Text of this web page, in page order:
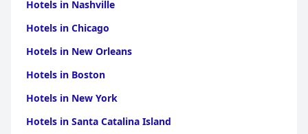
for travelers visiting Orvieto or seeking a comfortable stopover
Hotels in Nashville
Hotels in Chicago
Hotels in New Orleans
Hotels in Boston
Hotels in New York
Hotels in Santa Catalina Island